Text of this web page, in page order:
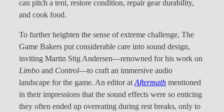
can pitch a tent, restore condition, repair gear durability,
and cook food.
To further heighten the sense of extreme challenge, The
Game Bakers put considerable care into sound design,
inviting Martin Stig Andersen—renowned for his work on
Limbo and Control—to craft an immersive audio
landscape for the game. An editor atAftermath mentioned
in their impressions that the sound effects were so enticing
they often ended up overeating during rest breaks, only to